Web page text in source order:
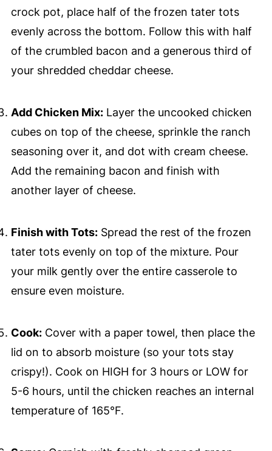
crock pot, place half of the frozen tater tots
evenly across the bottom. Follow this with half
of the crumbled bacon and a generous third of
your shredded cheddar cheese.
Add Chicken Mix:Layer the uncooked chicken
cubes on top of the cheese, sprinkle the ranch
seasoning over it, and dot with cream cheese.
Add the remaining bacon and finish with
another layer of cheese.
Finish with Tots:Spread the rest of the frozen
tater tots evenly on top of the mixture. Pour
your milk gently over the entire casserole to
ensure even moisture.
Cook:Cover with a paper towel, then place the
lid on to absorb moisture (so your tots stay
crispy!). Cook on HIGH for 3 hours or LOW for
5-6 hours, until the chicken reaches an internal
temperature of 165°F.